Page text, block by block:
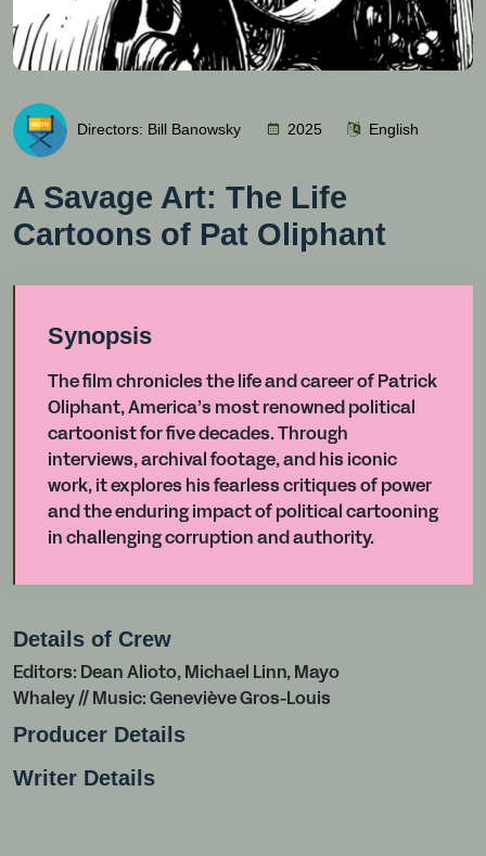
Directors: Bill Banowsky 2025 English
A Savage Art: The Life
Cartoons of Pat Oliphant
Synopsis
The film chronicles the life and career of Patrick
Oliphant, America’s most renowned political
cartoonist for five decades. Through
interviews, archival footage, and his iconic
work, it explores his fearless critiques of power
and the enduring impact of political cartooning
in challenging corruption and authority.
Details of Crew
Editors: Dean Alioto, Michael Linn, Mayo
Whaley // Music: Geneviève Gros-Louis
Producer Details
Writer Details